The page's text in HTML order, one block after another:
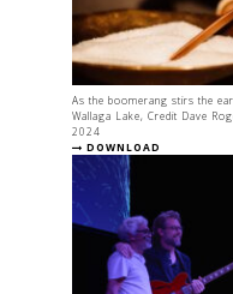
As the boomerang stirs the
Wallaga Lake, Credit Dave
2024
DOWNLOAD